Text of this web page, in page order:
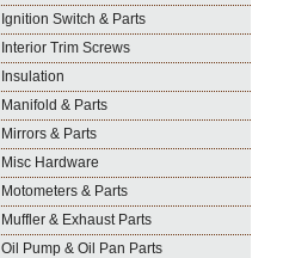
Ignition Switch & Parts
Interior Trim Screws
Insulation
Manifold & Parts
Mirrors & Parts
Misc Hardware
Motometers & Parts
Muffler & Exhaust Parts
Oil Pump & Oil Pan Parts